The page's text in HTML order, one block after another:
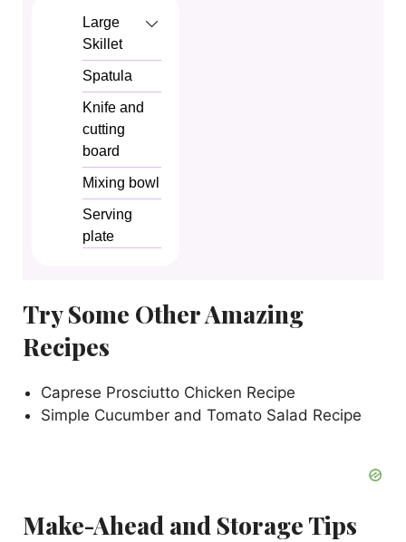
Large
Skillet
Spatula
Knife and
cutting
board
Mixing bowl
Serving
plate
Try Some Other Amazing
Recipes
Caprese Prosciutto Chicken Recipe
Simple Cucumber and Tomato Salad Recipe
Make-Ahead and Storage Tips